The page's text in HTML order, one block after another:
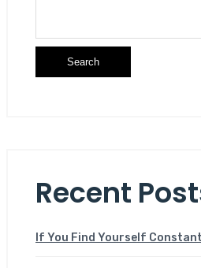
Search
Recent
If You Find Yourself